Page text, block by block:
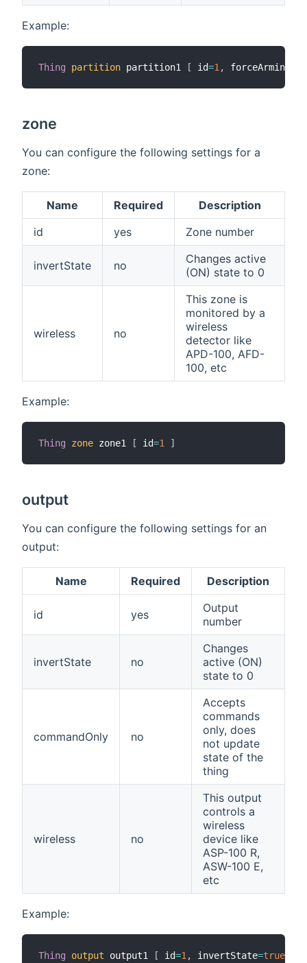
Example:
Thing partition partition1 [ id=1, forceArming
zone
You can configure the following settings for a
zone:
Name Required
Description
id
yes Zone number
invertState no
Changes active
(ON) state to 0
wireless no
This zone is
monitored by a
wireless
detector like
APD-100, AFD-
100, etc
Example:
Thing zone zone1 [ id=1 ]
output
You can configure the following settings for an
output:
Name Required Description
id yes
Output
number
invertState no
Changes
active (ON)
state to 0
commandOnly no
Accepts
commands
only, does
not update
state of the
thing
wireless no
This output
controls a
wireless
device like
ASP-100 R,
ASW-100 E,
etc
Example:
Thing output output1 [ id=1 , invertState=true